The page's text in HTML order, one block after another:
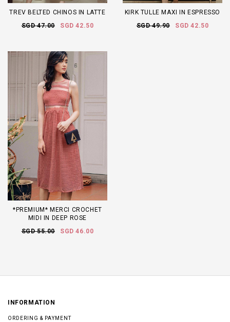
TREV BELTED CHINOS IN LATTE
SGD 47.00
SGD 42.50
KIRK TULLE MAXI IN ESPRESSO
SGD 49.90
SGD 42.50
*PREMIUM* MERCI CROCHET
MIDI IN DEEP ROSE
SGD 55.00
SGD 46.00
INFORMATION
ORDERING & PAYMENT